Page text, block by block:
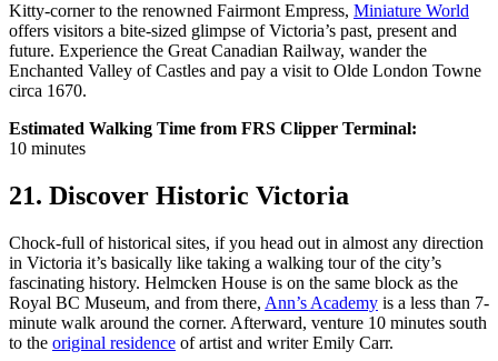
Kitty-corner to the renowned Fairmont Empress, Miniature World
offers visitors a bite-sized glimpse of Victoria’s past, present and
future. Experience the Great Canadian Railway, wander the
Enchanted Valley of Castles and pay a visit to Olde London Towne
circa 1670.
Estimated Walking Time from FRS Clipper Terminal:
10 minutes
21. Discover Historic Victoria
Chock-full of historical sites, if you head out in almost any direction
in Victoria it’s basically like taking a walking tour of the city’s
fascinating history. Helmcken House is on the same block as the
Royal BC Museum, and from there, Ann’s Academy is a less than 7-
minute walk around the corner. Afterward, venture 10 minutes south
to the original residence of artist and writer Emily Carr.